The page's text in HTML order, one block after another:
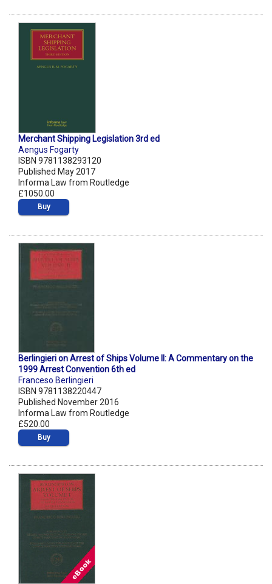
Merchant Shipping Legislation 3rd ed
Aengus Fogarty
ISBN 9781138293120
Published May 2017
Informa Law from Routledge
£1050.00
Buy
Berlingieri on Arrest of Ships Volume II: A Commentary on the
1999 Arrest Convention 6th ed
Franceso Berlingieri
ISBN 9781138220447
Published November 2016
Informa Law from Routledge
£520.00
Buy